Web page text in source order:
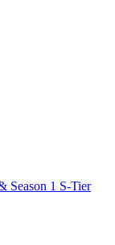
Season 1 S-Tier